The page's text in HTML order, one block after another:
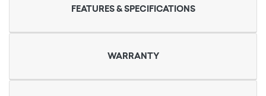
FEATURES & SPECIFICATIONS
WARRANTY